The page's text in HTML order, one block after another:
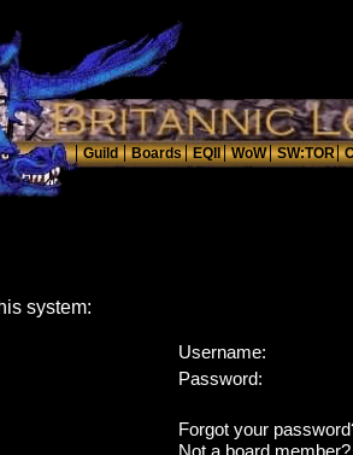
system:
Username:
Password:
Forgot your
Not a board